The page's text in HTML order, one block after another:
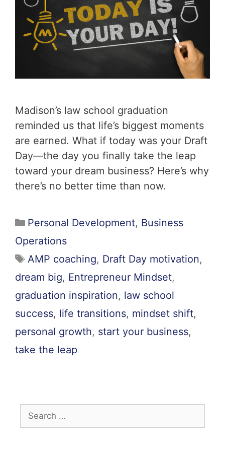
Madison’s law school graduation
reminded us that life’s biggest moments
are earned. What if today was your Draft
Day—the day you finally take the leap
toward your dream business? Here’s why
there’s no better time than now.
Personal Development, Business
Operations
AMP coaching, Draft Day motivation,
dream big, Entrepreneur Mindset,
graduation inspiration, law school
success, life transitions, mindset shift,
personal growth, start your business,
take the leap